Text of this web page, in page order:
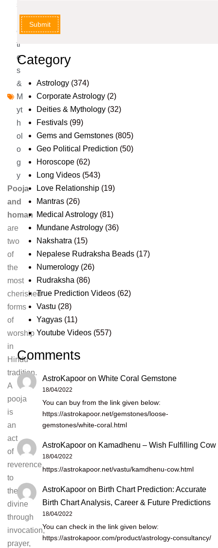
s
D
ei
ti
e
s
&
M
yt
h
ol
o
g
y
Pooja
and
homan
are
two
of
the
most
cherished
forms
of
worship
in
Hindu
tradition.
A
pooja
is
an
act
of
reverence
to
the
divine
through
invocation,
prayer,
Submit
Category
Astrology (374)
Corporate Astrology (2)
Deities & Mythology (32)
Festivals (99)
Gems and Gemstones (805)
Geo Political Prediction (50)
Horoscope (62)
Long Videos (543)
Love Relationship (19)
Mantras (26)
Medical Astrology (81)
Mundane Astrology (36)
Nakshatra (15)
Nepalese Rudraksha Beads (17)
Numerology (26)
Rudraksha (86)
True Prediction Videos (62)
Vastu (28)
Yagyas (11)
Youtube Videos (557)
Comments
AstroKapoor on White Coral Gemstone
18/04/2022
You can buy from the link given below:
https://astrokapoor.net/gemstones/loose-
gemstones/white-coral.html
AstroKapoor on Kamadhenu – Wish Fulfilling Cow
18/04/2022
https://astrokapoor.net/vastu/kamdhenu-cow.html
AstroKapoor on Birth Chart Prediction: Accurate
Birth Chart Analysis, Career & Future Predictions
18/04/2022
You can check in the link given below:
https://astrokapoor.com/product/astrology-consultancy/